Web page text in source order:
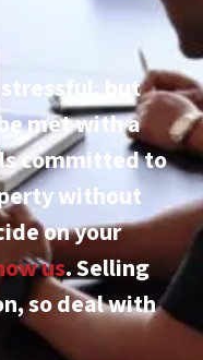
but
met with a
committed to
without
on your
us. Selling
so deal with